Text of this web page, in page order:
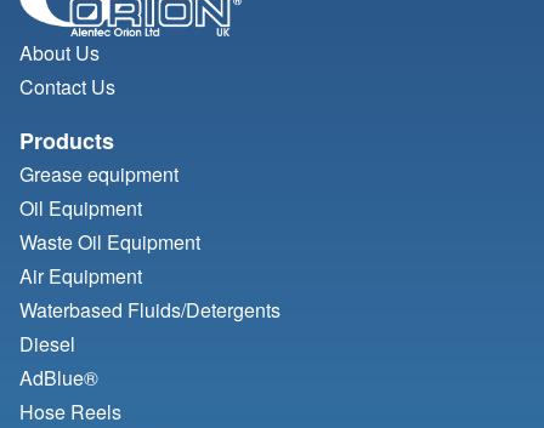
About Us
Contact Us
Products
Grease equipment
Oil Equipment
Waste Oil Equipment
Air Equipment
Waterbased Fluids/Detergents
Diesel
AdBlue®
Hose Reels